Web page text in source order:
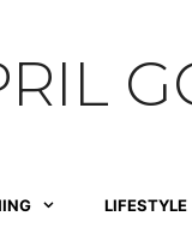
LIFESTYLE